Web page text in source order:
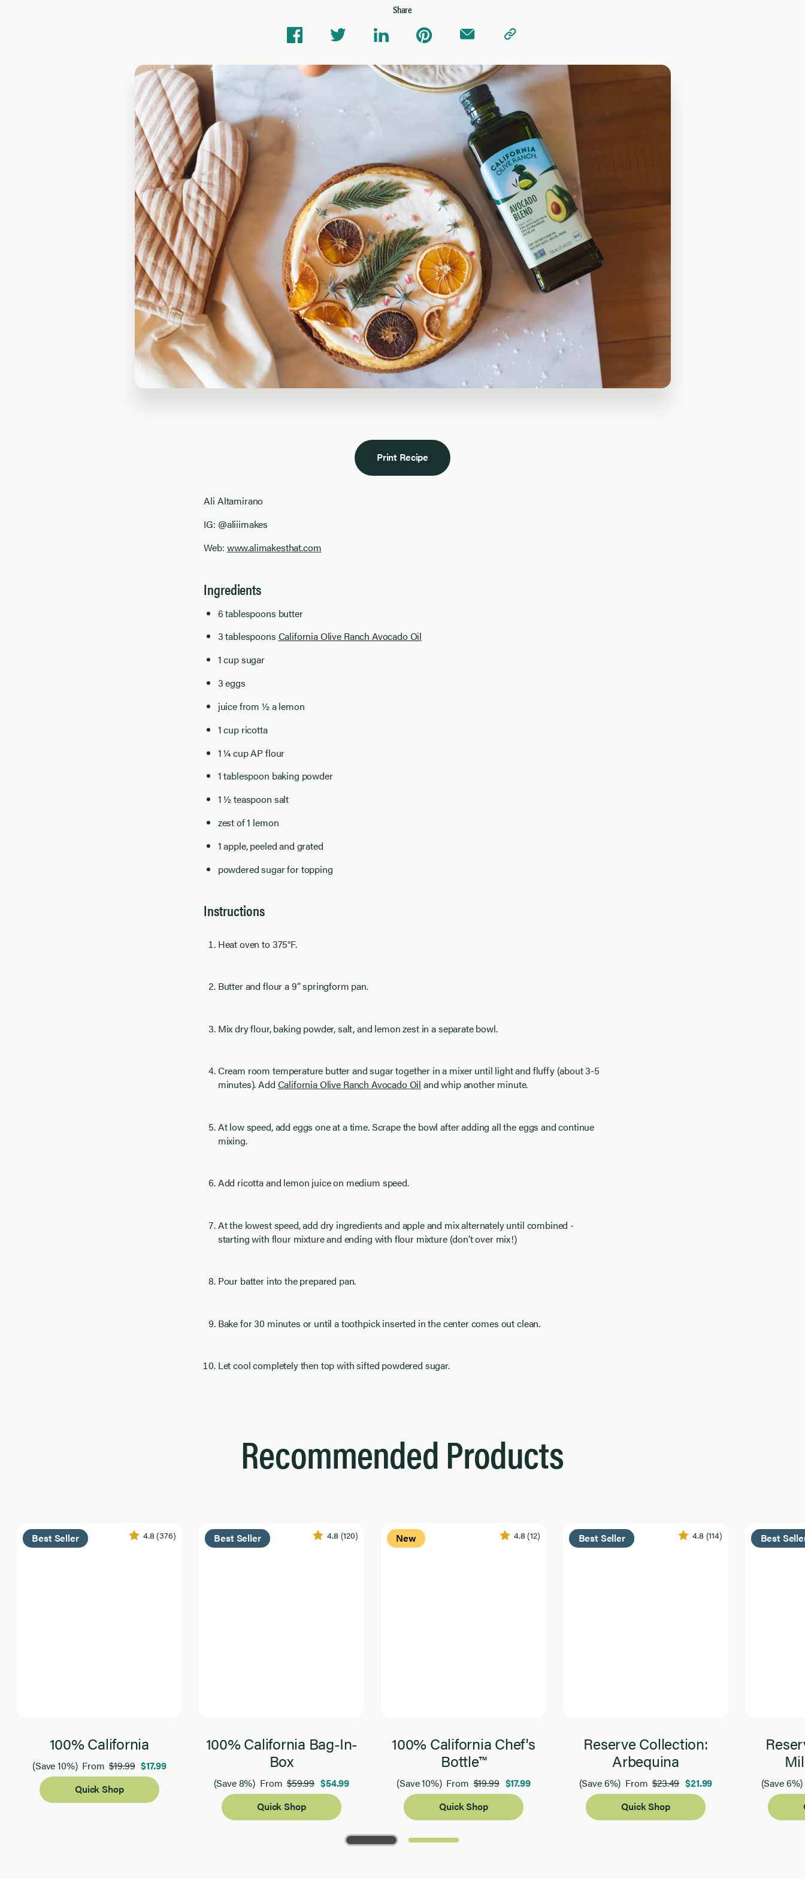
Share
Print Recipe
Ali Altamirano
IG: @aliiimakes
Web: www.alimakesthat.com
Ingredients
6 tablespoons butter
3 tablespoons California Olive Ranch Avocado Oil
1 cup sugar
3 eggs
juice from ½ a lemon
1 cup ricotta
1 ¼ cup AP flour
1 tablespoon baking powder
1 ½ teaspoon salt
zest of 1 lemon
1 apple, peeled and grated
powdered sugar for topping
Instructions
Heat oven to 375°F.
Butter and flour a 9” springform pan.
Mix dry flour, baking powder, salt, and lemon zest in a separate bowl.
Cream room temperature butter and sugar together in a mixer until light and fluffy (about 3-5
minutes). Add California Olive Ranch Avocado Oil and whip another minute.
At low speed, add eggs one at a time. Scrape the bowl after adding all the eggs and continue
mixing.
Add ricotta and lemon juice on medium speed.
At the lowest speed, add dry ingredients and apple and mix alternately until combined -
starting with flour mixture and ending with flour mixture (don’t over mix!)
Pour batter into the prepared pan.
Bake for 30 minutes or until a toothpick inserted in the center comes out clean.
Let cool completely then top with sifted powdered sugar.
Recommended Products
Best Seller 4.8 (376)
100% California
(Save 10%) From$19.99 $17.99
Quick Shop
Best Seller 4.8 (120)
100% California Bag-In-
Box
(Save 8%) From$59.99 $54.99
Quick Shop
New 4.8 (12)
100% California Chef's
Bottle™
(Save 10%) From$19.99 $17.99
Quick Shop
Best Seller 4.8 (114)
Reserve Collection:
Arbequina
(Save 6%) From$23.49 $21.99
Quick Shop
Best
(Save 6%)